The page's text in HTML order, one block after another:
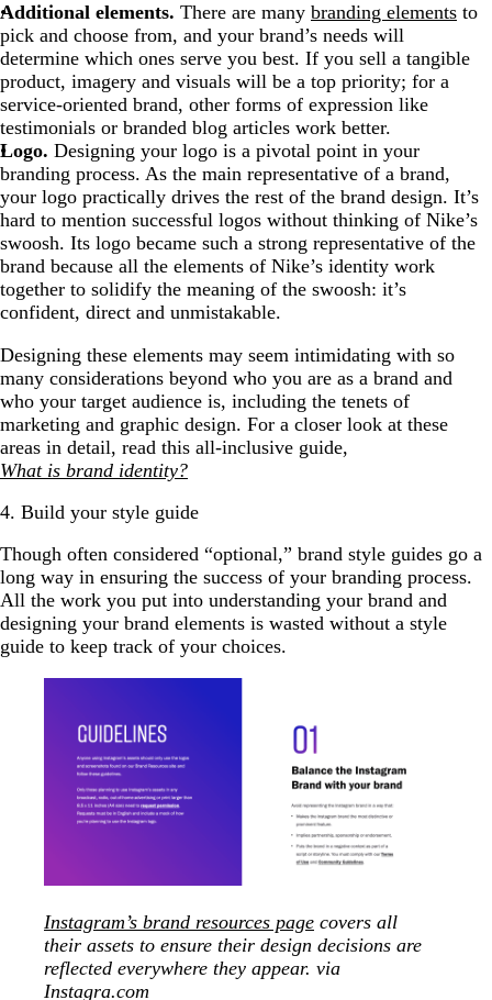
Additional elements. There are many branding elements to
pick and choose from, and your brand’s needs will
determine which ones serve you best. If you sell a tangible
product, imagery and visuals will be a top priority; for a
service-oriented brand, other forms of expression like
testimonials or branded blog articles work better.
Logo. Designing your logo is a pivotal point in your
branding process. As the main representative of a brand,
your logo practically drives the rest of the brand design. It’s
hard to mention successful logos without thinking of Nike’s
swoosh. Its logo became such a strong representative of the
brand because all the elements of Nike’s identity work
together to solidify the meaning of the swoosh: it’s
confident, direct and unmistakable.
Designing these elements may seem intimidating with so
many considerations beyond who you are as a brand and
who your target audience is, including the tenets of
marketing and graphic design. For a closer look at these
areas in detail, read this all-inclusive guide,
What is brand identity?
4. Build your style guide
Though often considered “optional,” brand style guides go a
long way in ensuring the success of your branding process.
All the work you put into understanding your brand and
designing your brand elements is wasted without a style
guide to keep track of your choices.
Instagram’s brand resources page covers all
their assets to ensure their design decisions are
reflected everywhere they appear. via
Instagra.com